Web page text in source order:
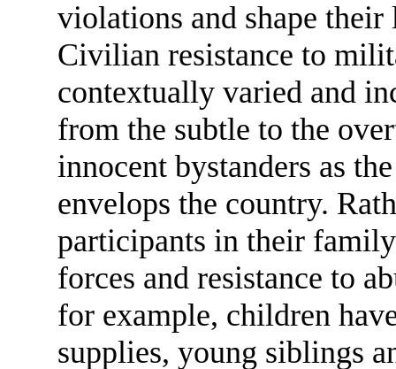
violations and shape
Civilian resistance to
contextually varied and
from the subtle to the
innocent bystanders as
envelops the country.
participants in their
forces and resistance to
for example, children
supplies, young siblings